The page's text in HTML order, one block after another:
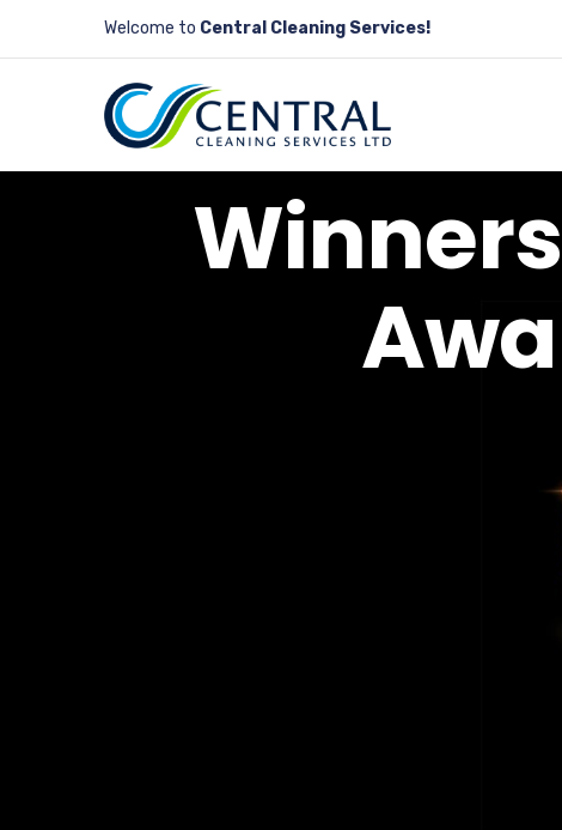
Welcome to Central Cleaning Services!
Winners
Awa